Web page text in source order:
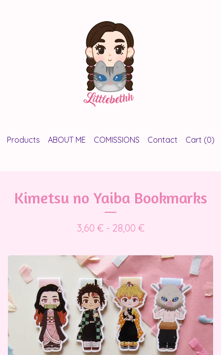
Products ABOUT ME COMISSIONS Contact Cart (0)
Kimetsu no Yaiba Bookmarks
3,60 €- 28,00 €